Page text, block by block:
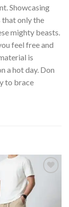
Showcasing
only the
mighty beasts.
feel free and
is
a hot day. Don
to brace